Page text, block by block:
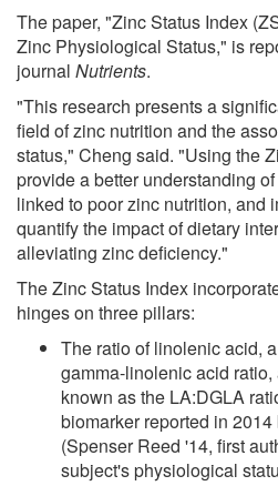
The paper, "Zinc Status Index
Zinc Physiological Status," is
journal Nutrients.
"This research presents a
field of zinc nutrition and the
status," Cheng said. "Using the
provide a better understanding
linked to poor zinc nutrition, and
quantify the impact of dietary
alleviating zinc deficiency."
The Zinc Status Index
hinges on three pillars:
The ratio of linolenic acid,
gamma-linolenic acid ratio,
known as the LA:DGLA
biomarker reported in
(Spenser Reed '14, first
subject's physiological